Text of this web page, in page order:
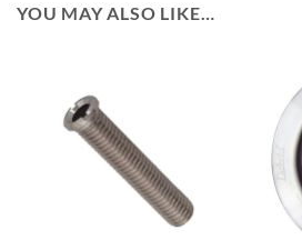
YOU MAY ALSO LIKE…